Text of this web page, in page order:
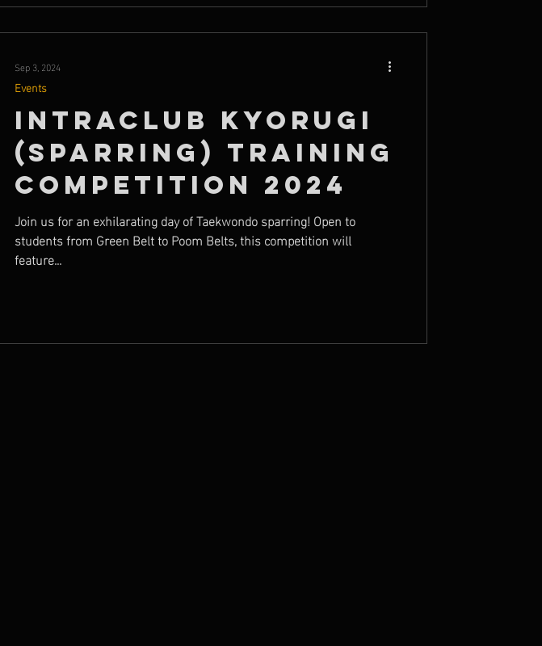
Intraclub Kyorugi
(Sparring) Training
Competition 2024
Join us for an exhilarating day of Taekwondo sparring! Open to
students from Green Belt to Poom Belts, this competition will
feature...
Events
Sep 3, 2024